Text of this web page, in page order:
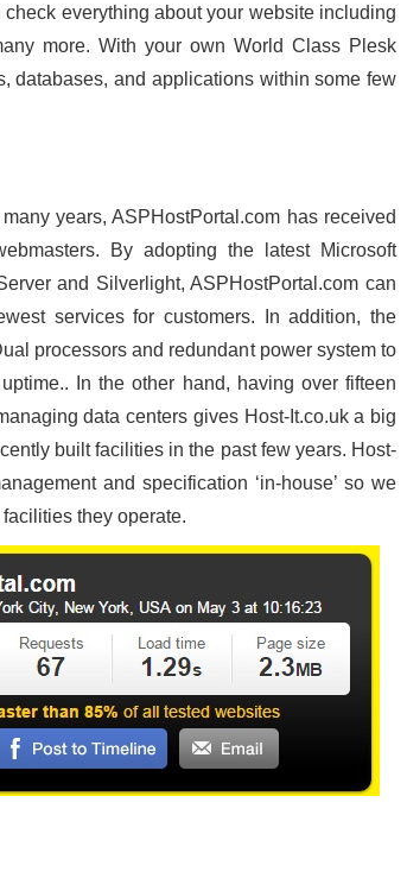
everything about your website including
more. With your own World Class Plesk
databases, and applications within some few
years, ASPHostPortal.com has received
By adopting the latest Microsoft
and Silverlight, ASPHostPortal.com can
services for customers. In addition, the
processors and redundant power system to
In the other hand, having over fifteen
data centers gives Host-It.co.uk a big
built facilities in the past few years. Host-
and specification ‘in-house’ so we
they operate.